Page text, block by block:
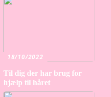
18/10/2022
Til dig der har brug for
hjælp til håret